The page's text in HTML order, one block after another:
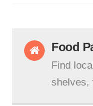
Food
Find
shelves,